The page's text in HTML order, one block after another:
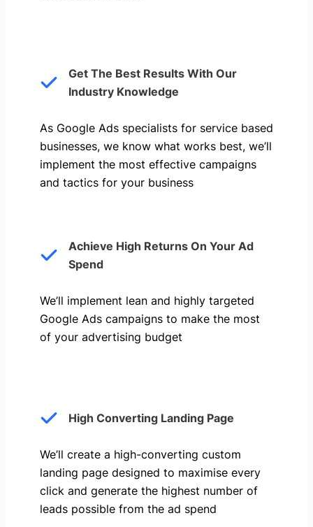
Get The Best Results With Our
Industry Knowledge
As Google Ads specialists for service based
businesses, we know what works best, we’ll
implement the most effective campaigns
and tactics for your business
Achieve High Returns On Your Ad
Spend
We’ll implement lean and highly targeted
Google Ads campaigns to make the most
of your advertising budget
High Converting Landing Page
We’ll create a high-converting custom
landing page designed to maximise every
click and generate the highest number of
leads possible from the ad spend